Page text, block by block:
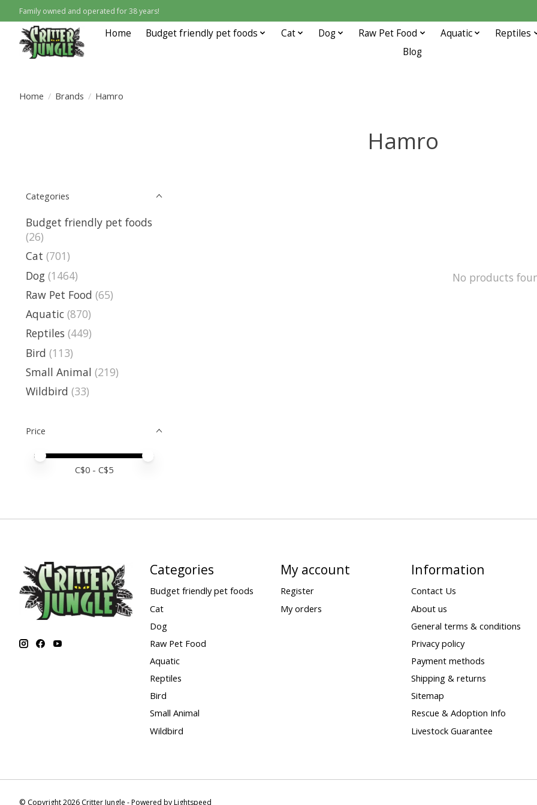
Family owned and operated for 38 years!
Home Budget friendly pet foods Cat Dog Raw Pet Food Aquatic
Reptiles
Blog
Home / Brands / Hamro
Hamro
Categories
Budget friendly pet foods
(26)
Cat (701)
Dog (1464)
Raw Pet Food (65)
Aquatic (870)
Reptiles (449)
Bird (113)
Small Animal (219)
Wildbird (33)
Price
Price minimum value
Price maximum value
C$0 - C$5
No products
Categories
Budget friendly pet foods
Cat
Dog
Raw Pet Food
Aquatic
Reptiles
Bird
Small Animal
Wildbird
My account
Register
My orders
Information
Contact Us
About us
General terms & conditions
Privacy policy
Payment methods
Shipping & returns
Sitemap
Rescue & Adoption Info
Livestock Guarantee
© Copyright 2026 Critter Jungle - Powered byLightspeed